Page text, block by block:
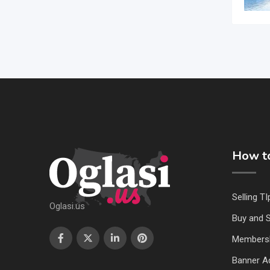
Oglasi.us
How
Selling
Buy and
Banner